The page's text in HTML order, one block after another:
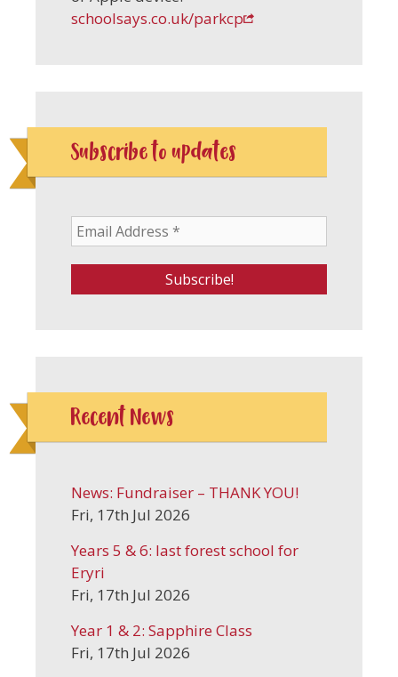
schoolsays.co.uk/parkcp
Subscribe to updates
Recent News
News: Fundraiser – THANK YOU!
Fri, 17th Jul 2026
Years 5 & 6: last forest school for
Eryri
Fri, 17th Jul 2026
Year 1 & 2: Sapphire Class
Fri, 17th Jul 2026